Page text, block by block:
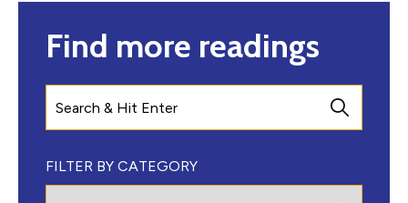
Find more readings
FILTER BY CATEGORY